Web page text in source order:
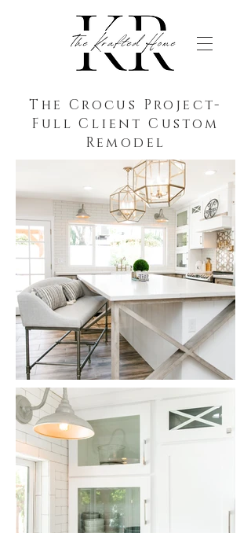
The Crocus Project-
Full Client Custom
Remodel